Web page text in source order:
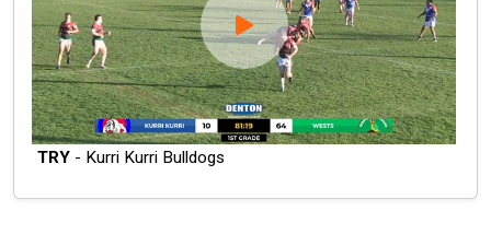
TRY - Kurri Kurri Bulldogs